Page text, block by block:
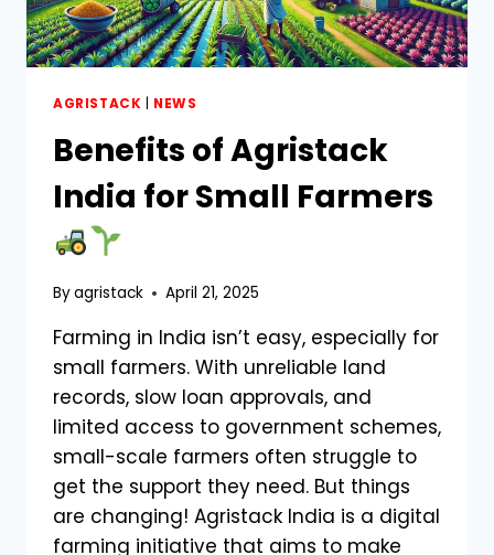
AGRISTACK NEWS
Benefits of Agristack
India for Small Farmers
Byagristack April 21, 2025
Farming in India isn’t easy, especially for
small farmers. With unreliable land
records, slow loan approvals, and
limited access to government schemes,
small-scale farmers often struggle to
get the support they need. But things
are changing! Agristack India is a digital
farming initiative that aims to make